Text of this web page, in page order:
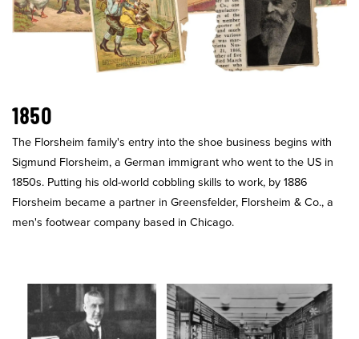
1850
The Florsheim family's entry into the shoe business begins with
Sigmund Florsheim, a German immigrant who went to the US in
1850s. Putting his old-world cobbling skills to work, by 1886
Florsheim became a partner in Greensfelder, Florsheim & Co., a
men's footwear company based in Chicago.